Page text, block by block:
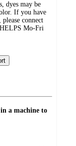
dyes may be
If you have
connect
Mo-Fri
a machine to